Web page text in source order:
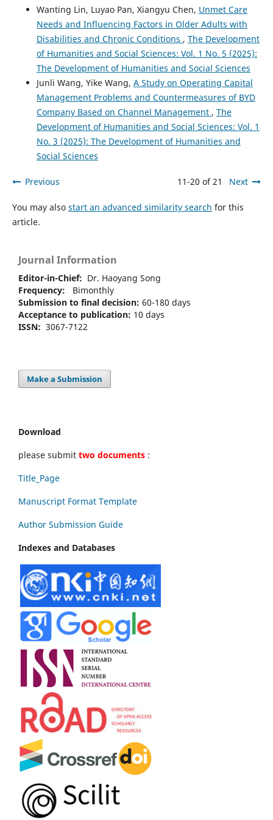
Wanting Lin, Luyao Pan, Xiangyu Chen, Unmet Care
Needs and Influencing Factors in Older Adults with
Disabilities and Chronic Conditions , The Development
of Humanities and Social Sciences: Vol. 1 No. 5 (2025):
The Development of Humanities and Social Sciences
Junli Wang, Yike Wang, A Study on Operating Capital
Management Problems and Countermeasures of BYD
Company Based on Channel Management , The
Development of Humanities and Social Sciences: Vol. 1
No. 3 (2025): The Development of Humanities and
Social Sciences
Previous 11-20 of 21 Next
You may also start an advanced similarity search for this
article.
Journal Information
Editor-in-Chief: Dr. Haoyang Song
Frequency: Bimonthly
Submission to final decision: 60-180 days
Acceptance to publication: 10 days
ISSN: 3067-7122
Make a Submission
Download
please submit two documents :
Title_Page
Manuscript Format Template
Author Submission Guide
Indexes and Databases